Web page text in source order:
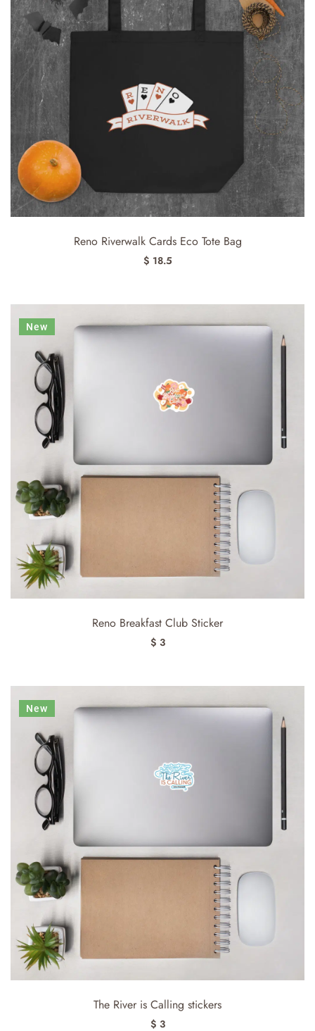
Reno Riverwalk Cards Eco Tote Bag
$ 18.5
New
Reno Breakfast Club Sticker
$ 3
New
The River is Calling stickers
$ 3